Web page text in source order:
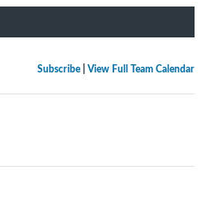
Subscribe| View Full Team Calendar